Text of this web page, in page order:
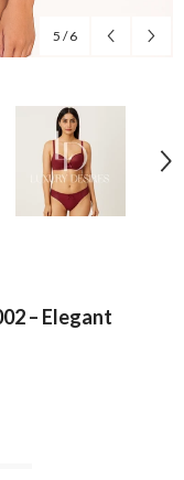
5 / 6
– Elegant